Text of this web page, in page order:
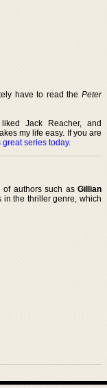
have to read the Peter
Jack Reacher, and
my life easy. If you are
great series today.
of authors such as Gillian
in the thriller genre, which